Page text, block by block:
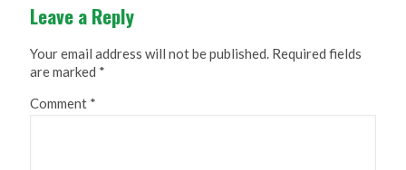
Leave a Reply
Your email address will not be published. Required fields
are marked *
Comment *